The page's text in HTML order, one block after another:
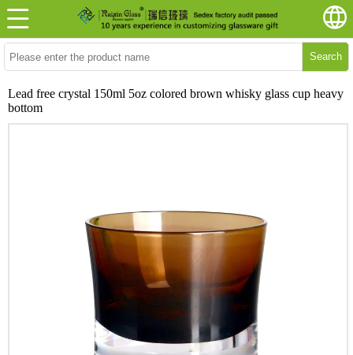
Search
Lead free crystal 150ml 5oz colored brown whisky glass cup heavy
bottom